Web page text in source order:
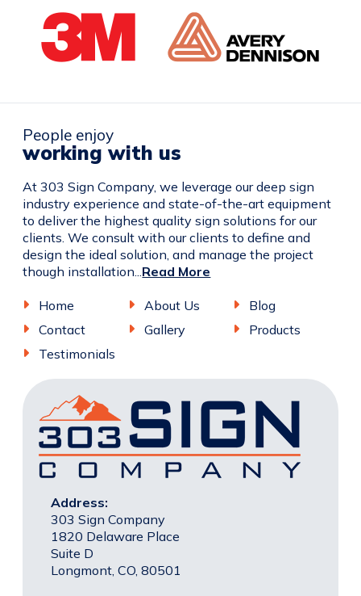
People enjoy
working with us
At 303 Sign Company, we leverage our deep sign
industry experience and state-of-the-art equipment
to deliver the highest quality sign solutions for our
clients. We consult with our clients to define and
design the ideal solution, and manage the project
though installation...Read More
Home About Us
Blog
Contact
Gallery
Products
Testimonials
Address:
303 Sign Company
1820 Delaware Place
Suite D
Longmont, CO, 80501